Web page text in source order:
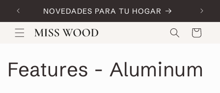
Skip to
content NOVEDADES PARA TU HOGAR
Cart
Features - Aluminum